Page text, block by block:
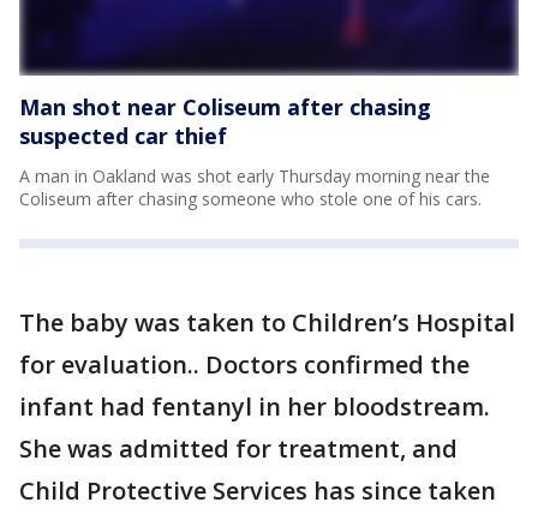
Man shot near Coliseum after chasing
suspected car thief
A man in Oakland was shot early Thursday morning near the
Coliseum after chasing someone who stole one of his cars.
The baby was taken to Children’s Hospital
for evaluation.. Doctors confirmed the
infant had fentanyl in her bloodstream.
She was admitted for treatment, and
Child Protective Services has since taken